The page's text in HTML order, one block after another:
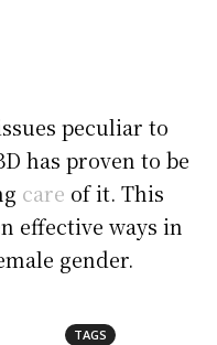
peculiar to
has proven to be
care of it. This
effective ways in
gender.
TAGS